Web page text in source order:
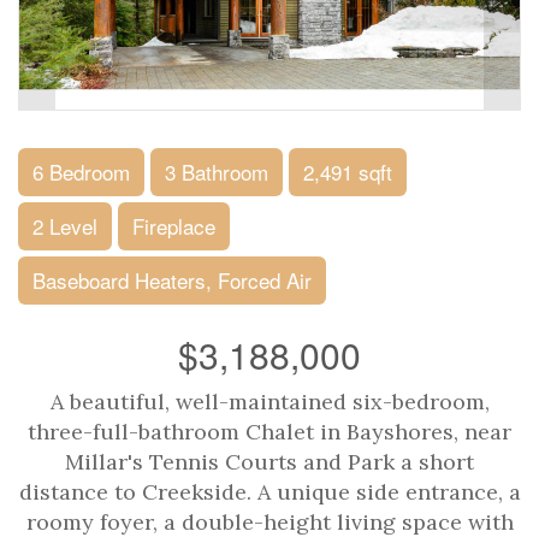
6 Bedroom 3 Bathroom
2,491 sqft
2 Level
Fireplace
Baseboard Heaters, Forced Air
$3,188,000
A beautiful, well-maintained six-bedroom,
three-full-bathroom Chalet in Bayshores, near
Millar's Tennis Courts and Park a short
distance to Creekside. A unique side entrance, a
roomy foyer, a double-height living space with